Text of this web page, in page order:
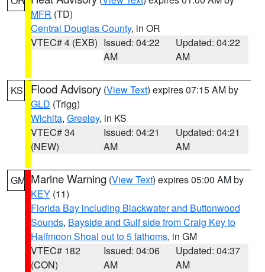
MFR (TD)
Central Douglas County, in OR
VTEC# 4 (EXB) Issued: 04:22
AM
Updated: 04:22
AM
KS Flood Advisory (View Text) expires 07:15 AM by
GLD (Trigg)
Wichita, Greeley, in KS
VTEC# 34
(NEW)
Issued: 04:21
AM
Updated: 04:21
AM
GM Marine Warning (View Text) expires 05:00 AM by
KEY (11)
Florida Bay including Blackwater and Buttonwood
Sounds, Bayside and Gulf side from Craig Key to
Halfmoon Shoal out to 5 fathoms, in GM
VTEC# 182
(CON)
Issued: 04:06
AM
Updated: 04:37
AM